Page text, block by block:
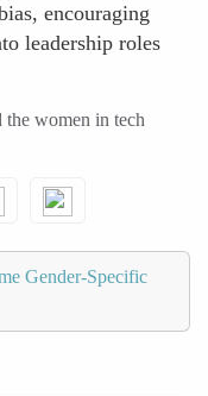
encouraging
leadership roles
women in tech
Gender-Specific